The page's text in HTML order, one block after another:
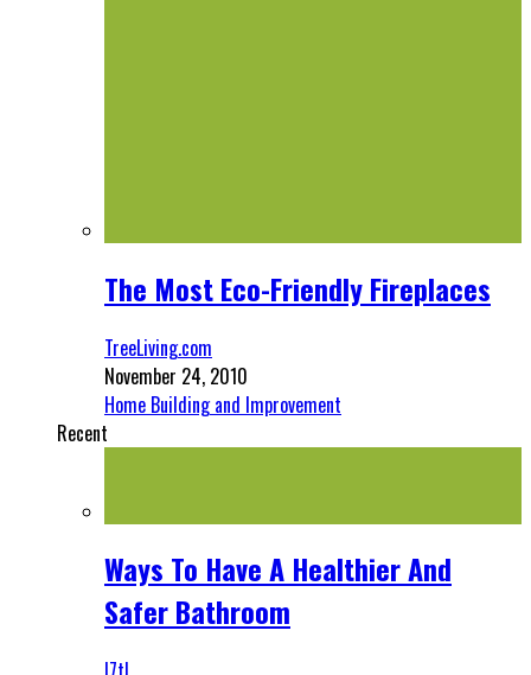
The Most Eco-Friendly Fireplaces
TreeLiving.com
November 24, 2010
Home Building and Improvement
Recent
Ways To Have A Healthier And
Safer Bathroom